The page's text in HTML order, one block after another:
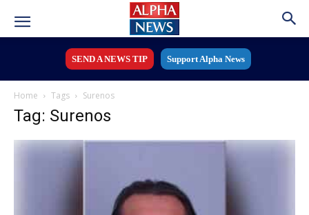
SEND A NEWS TIP Support Alpha News
Home Tags Surenos
Tag: Surenos